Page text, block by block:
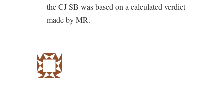
the CJ SB was based on a calculated verdict
made by MR.